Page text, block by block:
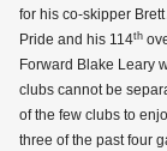
for his co-skipper
Pride and his 114th
Forward Blake Leary
clubs cannot be
of the few clubs to
three of the past four